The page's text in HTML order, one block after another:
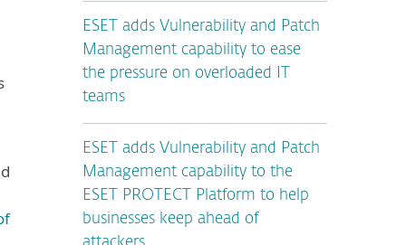
ESET adds Vulnerability and Patch
Management capability to ease
the pressure on overloaded IT
teams
ESET adds Vulnerability and Patch
Management capability to the
ESET PROTECT Platform to help
businesses keep ahead of